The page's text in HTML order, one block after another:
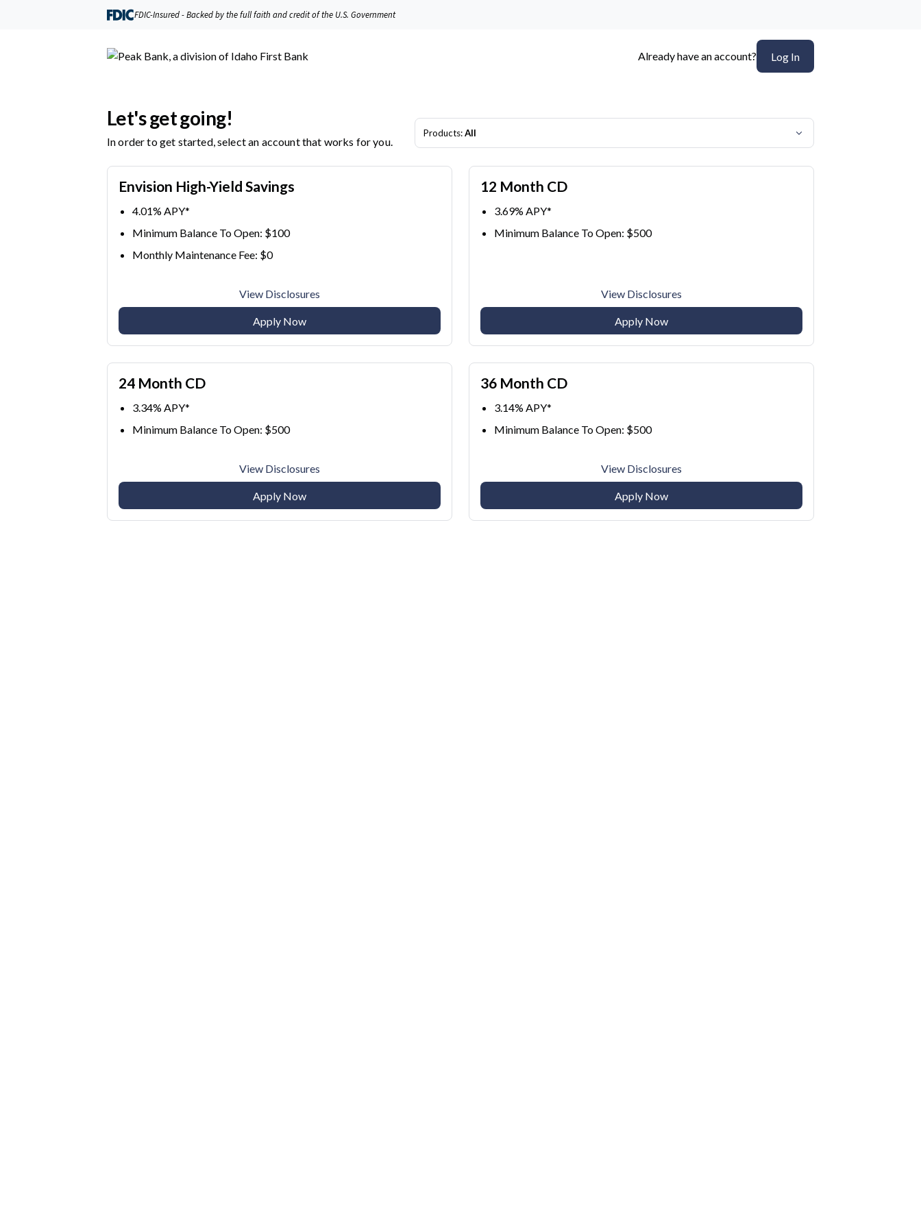
FDIC-Insured - Backed by the full faith and credit of the U.S. Government
Already have an account? Log In
Let's get going!
In order to get started, select an account that works for you.
Products:All
Envision High-Yield Savings
4.01% APY*
Minimum Balance To Open: $100
Monthly Maintenance Fee: $0
View Disclosures
Apply Now
12 Month CD
3.69% APY*
Minimum Balance To Open: $500
View Disclosures
Apply Now
24 Month CD
3.34% APY*
Minimum Balance To Open: $500
View Disclosures
Apply Now
36 Month CD
3.14% APY*
Minimum Balance To Open: $500
View Disclosures
Apply Now
Peak Bank, a division of Idaho First Bank | Product Selection